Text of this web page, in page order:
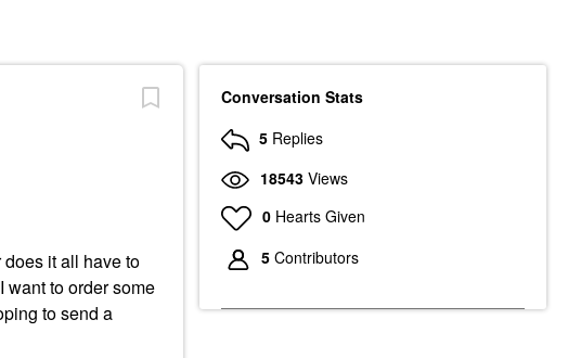
it all have to
want to order some
to send a
Conversation Stats
5 Replies
18543 Views
0 Hearts Given
5 Contributors